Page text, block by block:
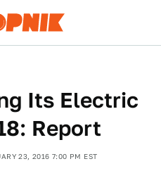
Its Electric
Report
23, 2016 7:00 PM EST